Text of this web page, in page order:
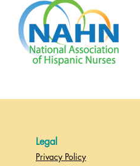
Legal
Privacy Policy